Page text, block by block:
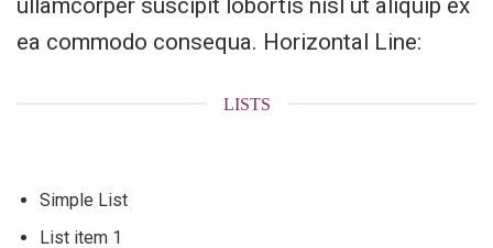
ea commodo consequa. Horizontal Line:
LISTS
Simple List
List item 1